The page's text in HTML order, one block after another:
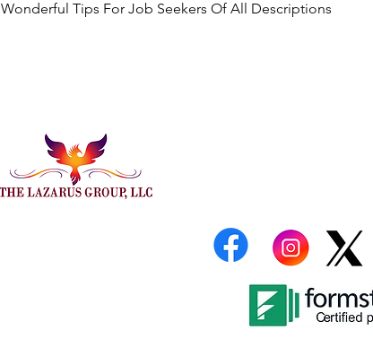
Wonderful Tips For Job Seekers Of All Descriptions